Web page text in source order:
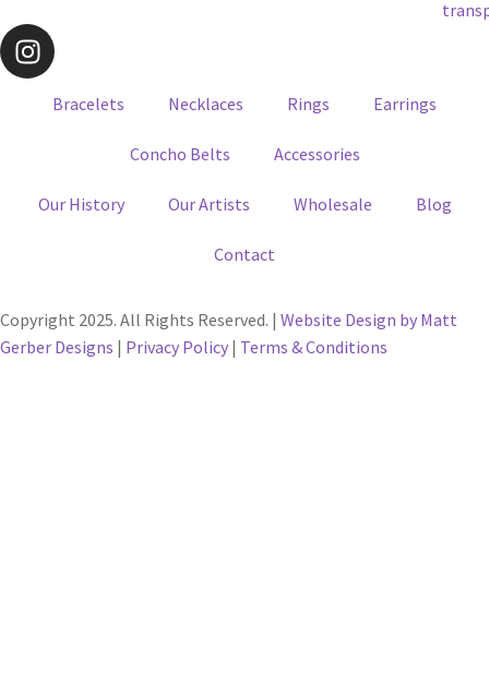
Bracelets Necklaces Rings Earrings
Concho Belts Accessories
Our History Our Artists Wholesale Blog
Contact
Copyright 2025. All Rights Reserved. | Website Design by Matt
Gerber Designs | Privacy Policy | Terms & Conditions